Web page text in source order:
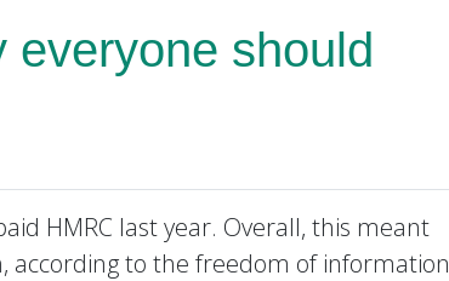
everyone should
HMRC last year. Overall, this meant
according to the freedom of information